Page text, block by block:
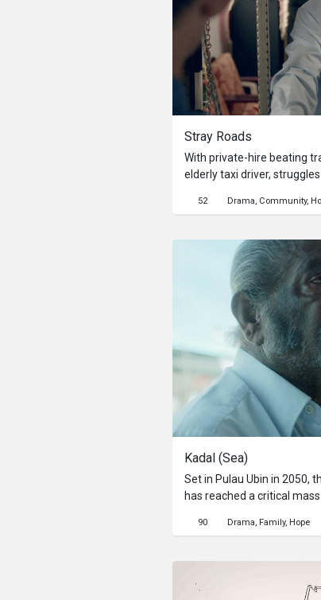
Stray Roads
With private-hire beating
elderly taxi driver,
the private-hire
position of being
52 Drama Community
Kadal (Sea)
Set in Pulau Ubin in 2050,
has reached a critical
officials and their children,
entire lives.
90 Drama Family Hope